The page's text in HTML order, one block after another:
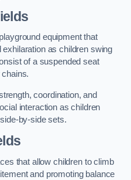
equipment that
as children swing
of a suspended seat
coordination, and
interaction as children
by-side sets.
that allow children to climb
and promoting balance